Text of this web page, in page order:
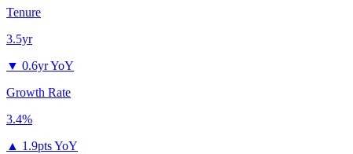
Tenure
3.5yr
▼ 0.6yr YoY
Growth Rate
3.4%
▲ 1.9pts YoY